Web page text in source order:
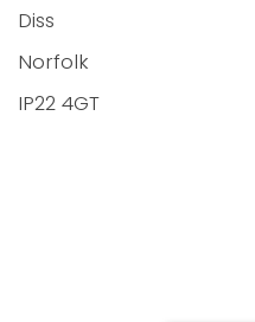
Diss
Norfolk
IP22 4GT